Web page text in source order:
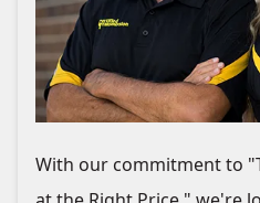
With our commitment to